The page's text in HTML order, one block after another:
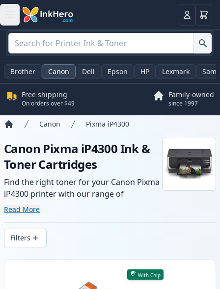
LoginCart
Brother Canon Dell Epson HP Lexmark
Free shipping
On orders over $49
Family-owned
since 1997
Canon Pixma iP4300
Canon Pixma iP4300 Ink &
Toner Cartridges
Find the right toner for your Canon Pixma
iP4300 printer with our range of
compatible and high-yield cartridges.
delivery from local stock.
Read More
Filters
Products
With Chip